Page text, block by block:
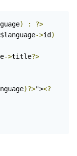
) :
?>
$language->id )
->title?>
)?>"><?